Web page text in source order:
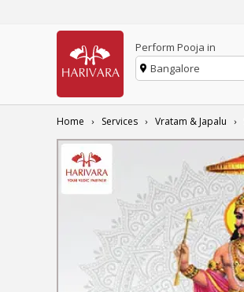
Perform Pooja in
Bangalore
Home Services Vratam & Japalu